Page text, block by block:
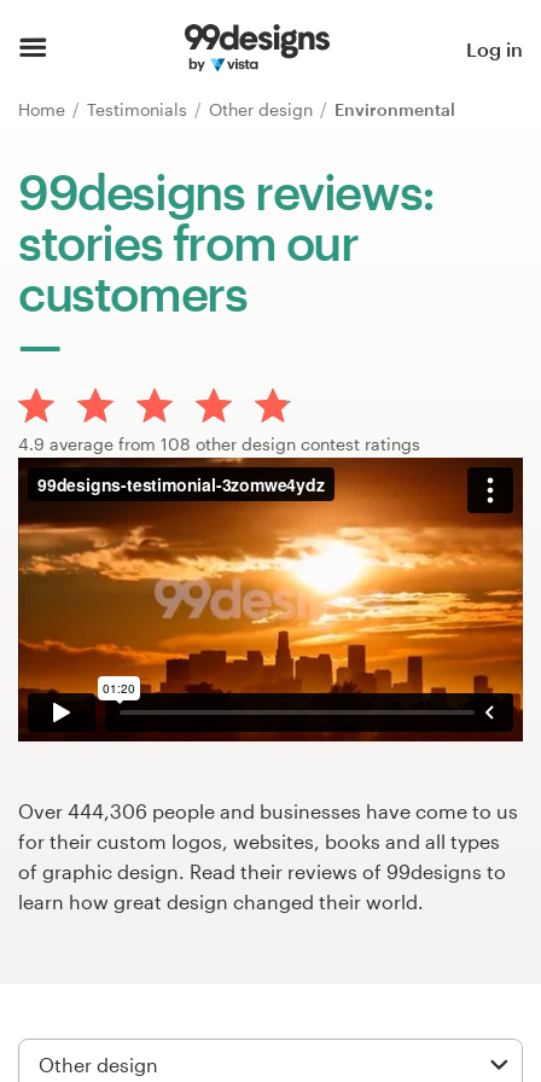
Log in
Home Testimonials Other design Environmental
99designs reviews:
stories from our
customers
4.9 average from 108 other design contest ratings
Over 444,306 people and businesses have come to us
for their custom logos, websites, books and all types
of graphic design. Read their reviews of 99designs to
learn how great design changed their world.
Browse categories
How it works
Find a designer
Inspiration
99designs Pro
Design
services
Design contests
Find a designer
Discover inspiration